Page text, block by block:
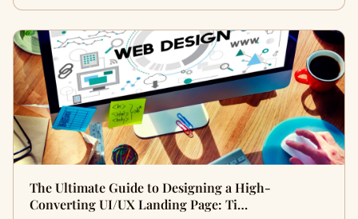
The Ultimate Guide to Designing a High-
Converting UI/UX Landing Page: Ti…